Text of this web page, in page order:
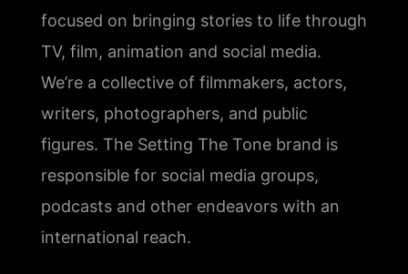
focused on bringing stories to life through
TV, film, animation and social media.
We’re a collective of filmmakers, actors,
writers, photographers, and public
figures. The Setting The Tone brand is
responsible for social media groups,
podcasts and other endeavors with an
international reach.